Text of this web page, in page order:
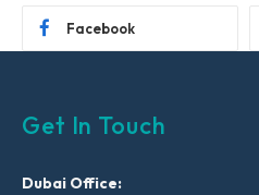
Facebook
Get In Touch
Dubai Office: